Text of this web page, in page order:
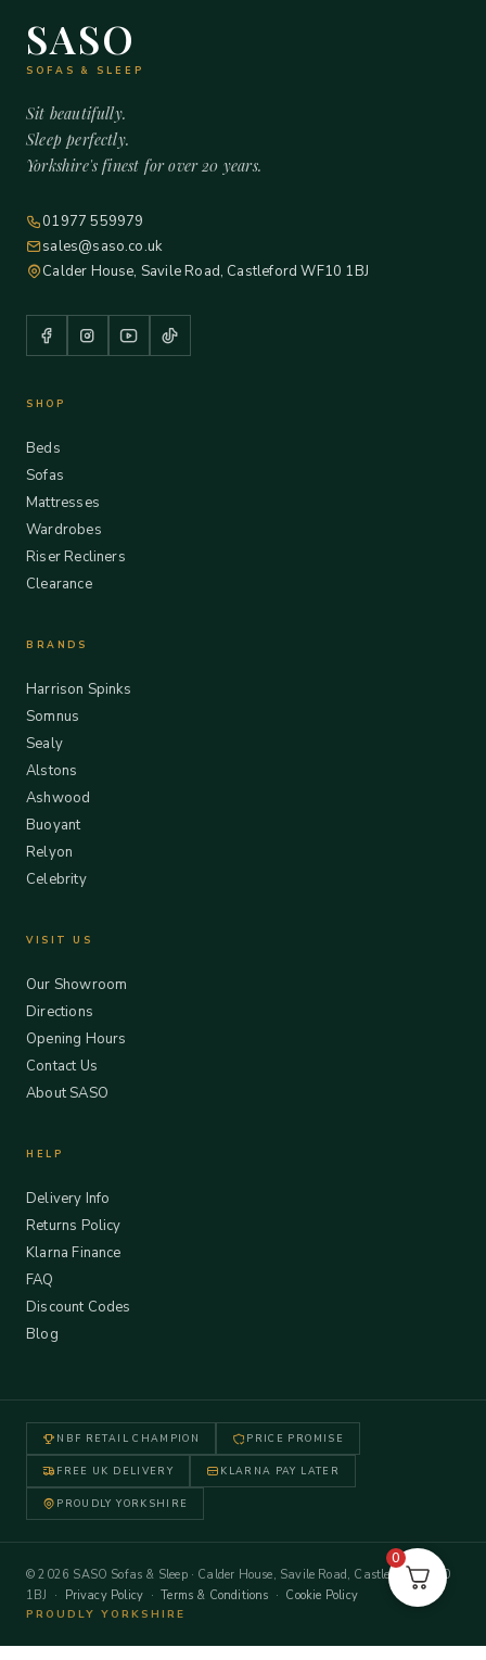
SASO
SOFAS & SLEEP
Sit beautifully.
Sleep perfectly.
Yorkshire's finest for over 20 years.
01977 559979
sales@saso.co.uk
Calder House, Savile Road, Castleford WF10 1BJ
SHOP
Beds
Sofas
Mattresses
Wardrobes
Riser Recliners
Clearance
BRANDS
Harrison Spinks
Somnus
Sealy
Alstons
Ashwood
Buoyant
Relyon
Celebrity
VISIT US
Our Showroom
Directions
Opening Hours
Contact Us
About SASO
HELP
Delivery Info
Returns Policy
Klarna Finance
FAQ
Discount Codes
Blog
NBF RETAIL CHAMPION PRICE PROMISE
FREE UK DELIVERY KLARNA PAY LATER
PROUDLY YORKSHIRE
© 2026 SASO Sofas & Sleep · Calder House, Savile Road, Castleford WF10
1BJ · Privacy Policy ·Terms & Conditions · Cookie Policy
PROUDLY YORKSHIRE
0